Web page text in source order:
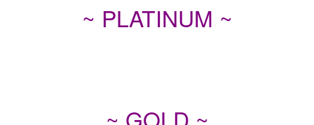
~ PLATINUM ~
~ GOLD ~